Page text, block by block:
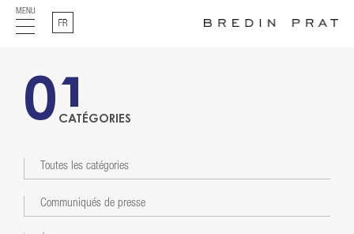
MENU Français
CATÉGORIES
01
Toutes les catégories
Communiqués de presse